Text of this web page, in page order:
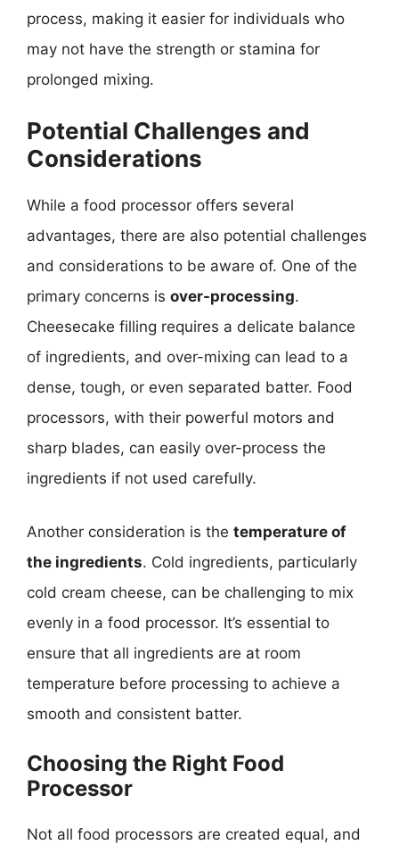
process, making it easier for individuals who
may not have the strength or stamina for
prolonged mixing.
Potential Challenges and
Considerations
While a food processor offers several
advantages, there are also potential challenges
and considerations to be aware of. One of the
primary concerns is over-processing.
Cheesecake filling requires a delicate balance
of ingredients, and over-mixing can lead to a
dense, tough, or even separated batter. Food
processors, with their powerful motors and
sharp blades, can easily over-process the
ingredients if not used carefully.
Another consideration is the temperature of
the ingredients. Cold ingredients, particularly
cold cream cheese, can be challenging to mix
evenly in a food processor. It’s essential to
ensure that all ingredients are at room
temperature before processing to achieve a
smooth and consistent batter.
Choosing the Right Food
Processor
Not all food processors are created equal, and